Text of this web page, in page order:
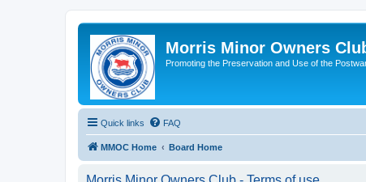
Morris Minor Owners
Promoting the Preservation and Use of the
Quick links FAQ
MMOC Home Board Home